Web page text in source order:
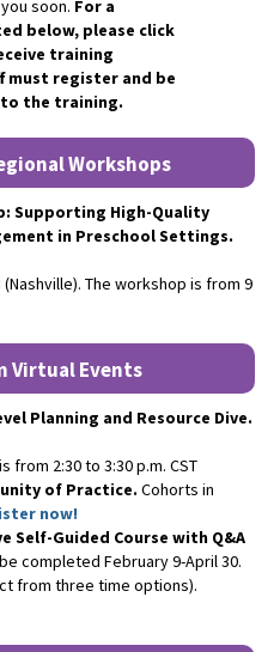
soon. For a
below, please click
training
must register and be
the training.
Workshops
Supporting High-Quality
in Preschool Settings.
The workshop is from 9
Virtual Events
Planning and Resource Dive.
from 2:30 to 3:30 p.m. CST
of Practice. Cohorts in
now!
Self-Guided Course with Q&A
completed February 9-April 30.
from three time options).